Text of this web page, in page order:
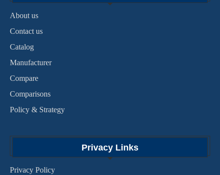
About us
Contact us
Catalog
Manufacturer
Compare
Comparisons
Policy & Strategy
Privacy Links
Privacy Policy